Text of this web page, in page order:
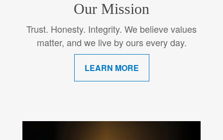
Our Mission
Trust. Honesty. Integrity. We believe values
matter, and we live by ours every day.
LEARN MORE